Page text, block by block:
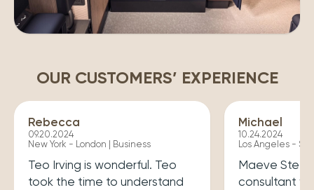
OUR CUSTOMERS’ EXPERIENCE
Rebecca
09.20.2024
New York - London | Business
Teo Irving is wonderful. Teo
took the time to understand
Michael
10.24.2024
Los Angeles -
Maeve
consultant